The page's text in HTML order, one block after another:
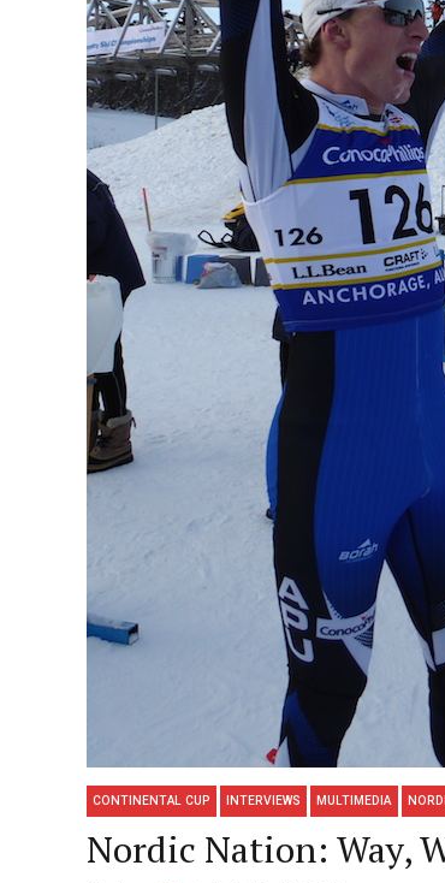
CONTINENTAL CUP INTERVIEWS MULTIMEDIA
Nordic Nation: Way,